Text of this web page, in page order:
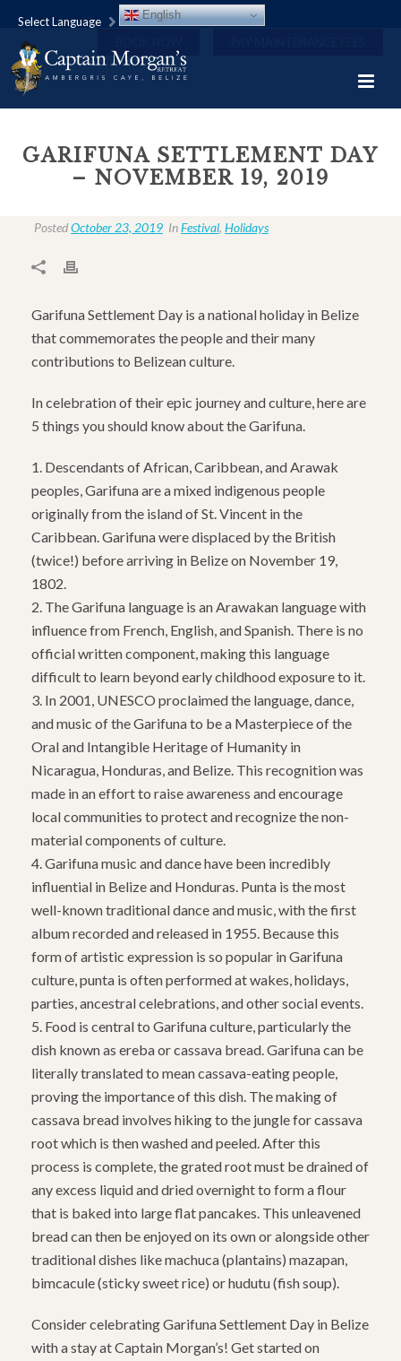
Select Language English
GARIFUNA SETTLEMENT DAY
– NOVEMBER 19, 2019
PostedOctober 23, 2019 InFestival, Holidays
Garifuna Settlement Day is a national holiday in Belize
that commemorates the people and their many
contributions to Belizean culture.
In celebration of their epic journey and culture, here are
5 things you should know about the Garifuna.
1. Descendants of African, Caribbean, and Arawak
peoples, Garifuna are a mixed indigenous people
originally from the island of St. Vincent in the
Caribbean. Garifuna were displaced by the British
(twice!) before arriving in Belize on November 19,
1802.
2. The Garifuna language is an Arawakan language with
influence from French, English, and Spanish. There is no
official written component, making this language
difficult to learn beyond early childhood exposure to it.
3. In 2001, UNESCO proclaimed the language, dance,
and music of the Garifuna to be a Masterpiece of the
Oral and Intangible Heritage of Humanity in
Nicaragua, Honduras, and Belize. This recognition was
made in an effort to raise awareness and encourage
local communities to protect and recognize the non-
material components of culture.
4. Garifuna music and dance have been incredibly
influential in Belize and Honduras. Punta is the most
well-known traditional dance and music, with the first
album recorded and released in 1955. Because this
form of artistic expression is so popular in Garifuna
culture, punta is often performed at wakes, holidays,
parties, ancestral celebrations, and other social events.
5. Food is central to Garifuna culture, particularly the
dish known as ereba or cassava bread. Garifuna can be
literally translated to mean cassava-eating people,
proving the importance of this dish. The making of
cassava bread involves hiking to the jungle for cassava
root which is then washed and peeled. After this
process is complete, the grated root must be drained of
any excess liquid and dried overnight to form a flour
that is baked into large flat pancakes. This unleavened
bread can then be enjoyed on its own or alongside other
traditional dishes like machuca (plantains) mazapan,
bimcacule (sticky sweet rice) or hudutu (fish soup).
Consider celebrating Garifuna Settlement Day in Belize
with a stay at Captain Morgan’s! Get started on